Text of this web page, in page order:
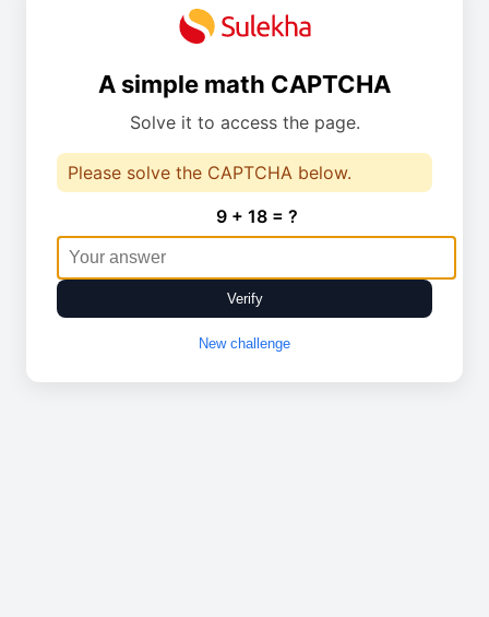
A simple math CAPTCHA
Solve it to access the page.
Please solve the CAPTCHA below.
9 + 18 = ?
Verify
New challenge